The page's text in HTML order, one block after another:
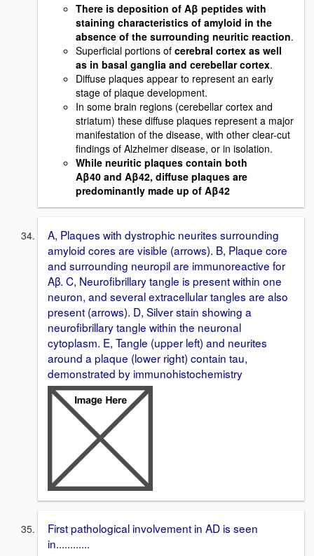
There is deposition of Aβ peptides with
staining characteristics of amyloid in the
absence of the surrounding neuritic reaction.
Superficial portions of cerebral cortex as well
as in basal ganglia and cerebellar cortex.
Diffuse plaques appear to represent an early
stage of plaque development.
In some brain regions (cerebellar cortex and
striatum) these diffuse plaques represent a major
manifestation of the disease, with other clear-cut
findings of Alzheimer disease, or in isolation.
While neuritic plaques contain both
Aβ40 and Aβ42, diffuse plaques are
predominantly made up of Aβ42
A, Plaques with dystrophic neurites surrounding
amyloid cores are visible (arrows). B, Plaque core
and surrounding neuropil are immunoreactive for
Aβ. C, Neurofibrillary tangle is present within one
neuron, and several extracellular tangles are also
present (arrows). D, Silver stain showing a
neurofibrillary tangle within the neuronal
cytoplasm. E, Tangle (upper left) and neurites
around a plaque (lower right) contain tau,
demonstrated by immunohistochemistry
First pathological involvement in AD is seen
in............